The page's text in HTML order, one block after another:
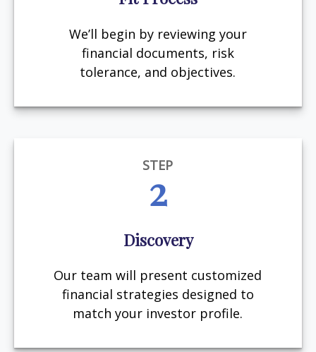
We’ll begin by reviewing your
financial documents, risk
tolerance, and objectives.
STEP
2
Discovery
Our team will present customized
financial strategies designed to
match your investor profile.